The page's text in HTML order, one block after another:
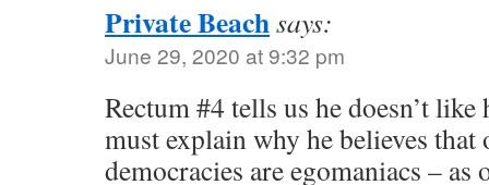
Private Beachsays:
June 29, 2020 at 9:32 pm
Rectum #4 tells us he doesn’t
must explain why he believes that
democracies are egomaniacs – as